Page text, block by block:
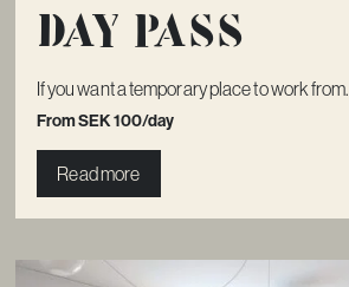
Day pass
If you want a temporary place to work from.
From SEK 100/day
Read more